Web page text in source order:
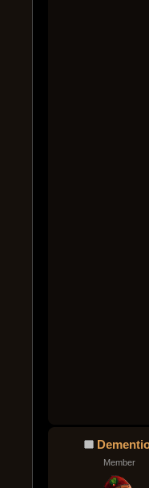
Member